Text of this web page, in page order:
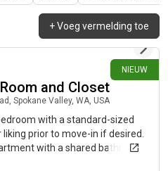
+Voeg vermelding toe
NIEUW
1 dag geleden
and Closet
Spokane Valley, WA, USA
with a standard-sized
prior to move-in if desired.
with a shared bathroom,
room. Washer and Dryer